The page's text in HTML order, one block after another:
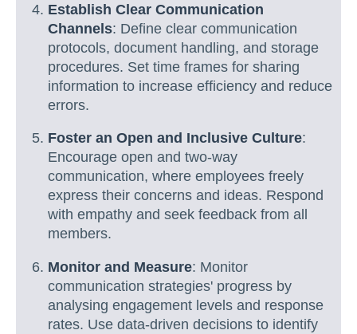
Establish Clear Communication
Channels: Define clear communication
protocols, document handling, and storage
procedures. Set time frames for sharing
information to increase efficiency and reduce
errors.
Foster an Open and Inclusive Culture:
Encourage open and two-way
communication, where employees freely
express their concerns and ideas. Respond
with empathy and seek feedback from all
members.
Monitor and Measure: Monitor
communication strategies' progress by
analysing engagement levels and response
rates. Use data-driven decisions to identify